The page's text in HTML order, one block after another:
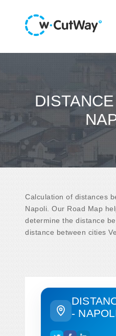
Calculation of distances
Napoli. Our Road Map
determine the distance
distance between cities
-